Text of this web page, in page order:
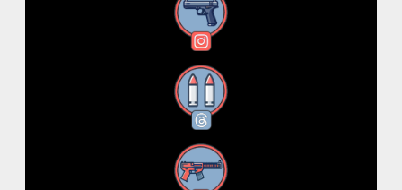
Instagram
Threads
RSS Feed